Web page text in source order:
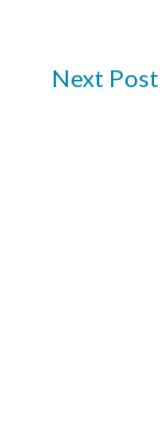
Next Post